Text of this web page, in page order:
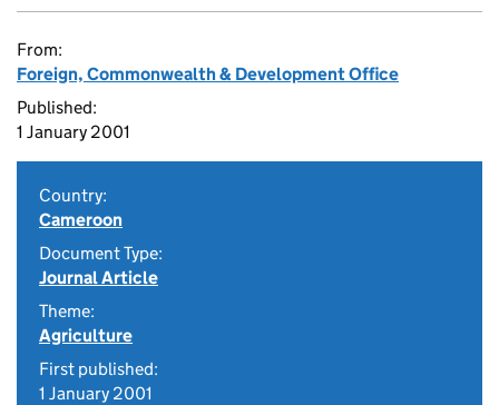
From:
Foreign, Commonwealth & Development Office
Published:
1 January 2001
Country:
Cameroon
Document Type:
Journal Article
Theme:
Agriculture
First published:
1 January 2001